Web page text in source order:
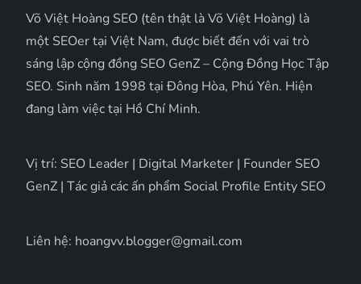
Võ Việt Hoàng SEO (tên thật là Võ Việt Hoàng) là
một SEOer tại Việt Nam, được biết đến với vai trò
sáng lập cộng đồng SEO GenZ – Cộng Đồng Học Tập
SEO. Sinh năm 1998 tại Đông Hòa, Phú Yên. Hiện
đang làm việc tại Hồ Chí Minh.
Vị trí: SEO Leader | Digital Marketer | Founder SEO
GenZ | Tác giả các ấn phẩm Social Profile Entity SEO
Liên hệ: hoangvv.blogger@gmail.com